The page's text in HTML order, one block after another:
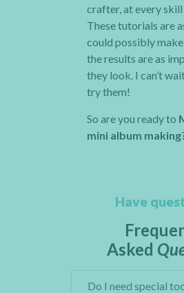
crafter, at every skill
These tutorials are
could possibly make
the results are as
they look. I can’t
try them!
So are you ready to
mini album
Have
Asked
Do I need special